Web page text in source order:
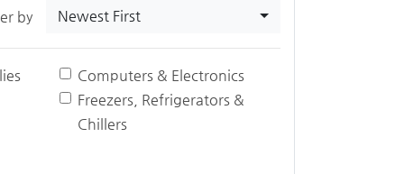
by Newest First
Computers & Electronics
Freezers, Refrigerators &
Chillers